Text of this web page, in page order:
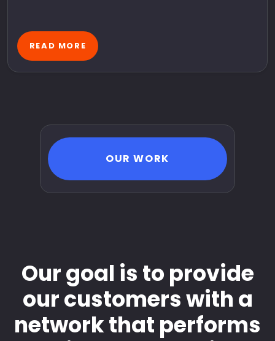
READ MORE
OUR WORK
Our goal is to provide
our customers with a
network that performs